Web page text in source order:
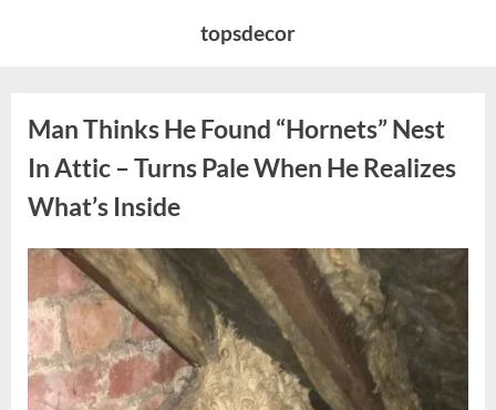
topsdecor
Man Thinks He Found “Hornets” Nest
In Attic – Turns Pale When He Realizes
What’s Inside
Posted
on
August
6,
2026
admin